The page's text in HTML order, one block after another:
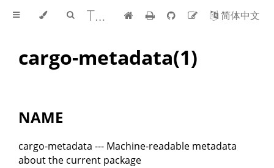
The Cargo Book 简体中文
cargo-metadata(1)
NAME
cargo-metadata --- Machine-readable metadata
about the current package